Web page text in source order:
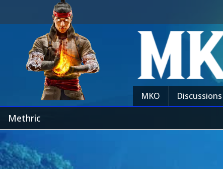
MKO Discussions
Methric